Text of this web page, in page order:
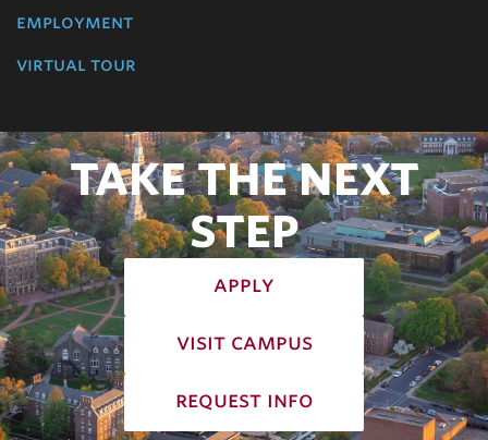
employment
virtual tour
TAKE THE NEXT
STEP
apply
visit campus
request info